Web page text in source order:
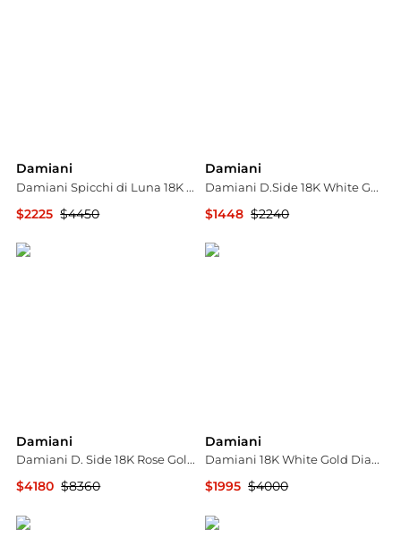
Damiani
Damiani Spicchi di Luna 18K Rose Gold, and Diamond Sunstone Dome Ring Sz. 5.75 20077164
$2225 $4450
Damiani
Damiani D.Side 18K White Gold Diamond Wedding Band, Size 60 (US 9)
$1448 $2240
Damiani
Damiani D. Side 18K Rose Gold Diamond Circle Stud Earrings 20086879
$4180 $8360
Damiani
Damiani 18K White Gold Diamond & Sapphire Ring Sz. 6.25 20075429
$1995 $4000